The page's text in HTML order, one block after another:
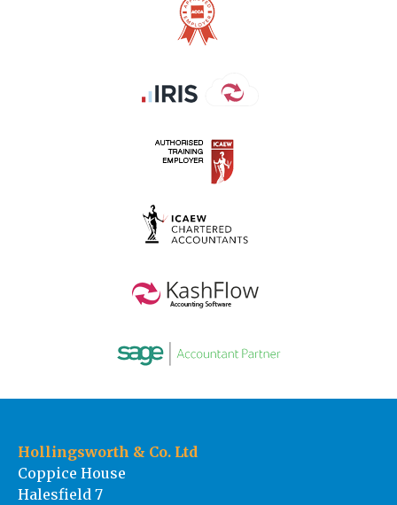
Hollingsworth & Co. Ltd
Coppice House
Halesfield 7